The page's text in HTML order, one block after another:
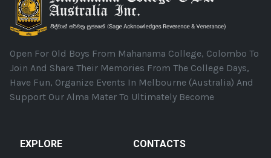
Open For Old Boys From Mahanama College, Colombo To
Join And Share Their Memories From The College Days,
Have Fun, Organize Events In Melbourne (Australia) And
Support Our Alma Mater To Ultimately Become
EXPLORE
CONTACTS